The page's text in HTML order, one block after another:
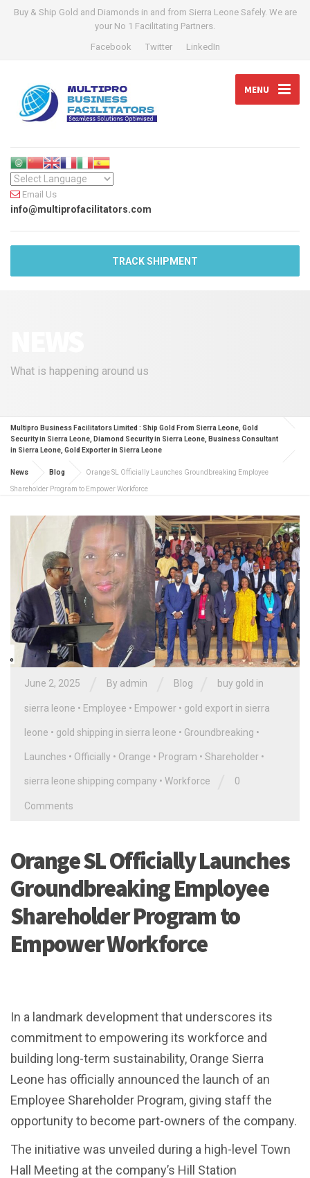
Buy & Ship Gold and Diamonds in and from Sierra Leone Safely. We are
your No 1 Facilitating Partners.
Facebook
Twitter LinkedIn
MENU
Email Us
info@multiprofacilitators.com
TRACK SHIPMENT
What is happening around us
Multipro Business Facilitators Limited : Ship Gold From Sierra Leone, Gold
Security in Sierra Leone, Diamond Security in Sierra Leone, Business Consultant
in Sierra Leone, Gold Exporter in Sierra Leone
News Blog Orange SL Officially Launches Groundbreaking Employee
Shareholder Program to Empower Workforce
June 2, 2025 By admin Blog buy gold in
sierra leone • Employee • Empower • gold export in sierra
leone • gold shipping in sierra leone • Groundbreaking •
Launches • Officially • Orange • Program • Shareholder •
sierra leone shipping company • Workforce 0
Comments
Orange SL Officially Launches
Groundbreaking Employee
Shareholder Program to
Empower Workforce
In a landmark development that underscores its
commitment to empowering its workforce and
building long-term sustainability, Orange Sierra
Leone has officially announced the launch of an
Employee Shareholder Program, giving staff the
opportunity to become part-owners of the company.
The initiative was unveiled during a high-level Town
Hall Meeting at the company’s Hill Station